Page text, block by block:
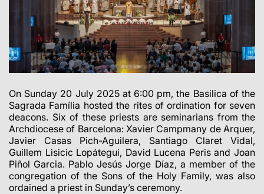
On Sunday 20 July 2025 at 6:00 pm, the Basilica of the
Sagrada Família hosted the rites of ordination for seven
deacons. Six of these priests are seminarians from the
Archdiocese of Barcelona: Xavier Campmany de Arquer,
Javier Casas Pich-Aguilera, Santiago Claret Vidal,
Guillem Lisicic Lopátegui, David Lucena Peris and Joan
Piñol Garcia. Pablo Jesús Jorge Díaz, a memberof the
congregation of the Sons of the Holy Family, was also
ordained a priest in Sunday’s ceremony.